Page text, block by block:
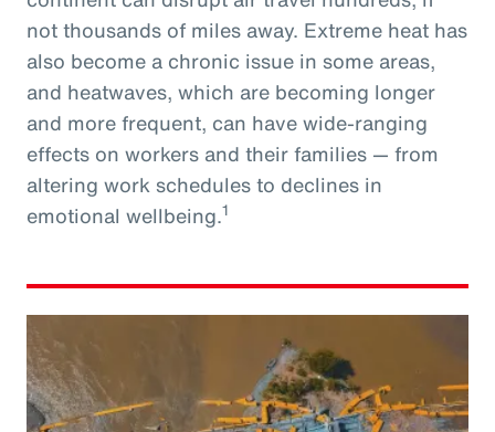
not thousands of miles away. Extreme heat has
also become a chronic issue in some areas,
and heatwaves, which are becoming longer
and more frequent, can have wide-ranging
effects on workers and their families — from
altering work schedules to declines in
emotional wellbeing.1